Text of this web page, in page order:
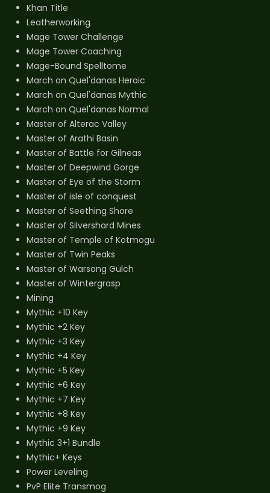
Khan Title
Leatherworking
Mage Tower Challenge
Mage Tower Coaching
Mage-Bound Spelltome
March on Quel'danas Heroic
March on Quel'danas Mythic
March on Quel'danas Normal
Master of Alterac Valley
Master of Arathi Basin
Master of Battle for Gilneas
Master of Deepwind Gorge
Master of Eye of the Storm
Master of isle of conquest
Master of Seething Shore
Master of Silvershard Mines
Master of Temple of Kotmogu
Master of Twin Peaks
Master of Warsong Gulch
Master of Wintergrasp
Mining
Mythic +10 Key
Mythic +2 Key
Mythic +3 Key
Mythic +4 Key
Mythic +5 Key
Mythic +6 Key
Mythic +7 Key
Mythic +8 Key
Mythic +9 Key
Mythic 3+1 Bundle
Mythic+ Keys
Power Leveling
PvP Elite Transmog